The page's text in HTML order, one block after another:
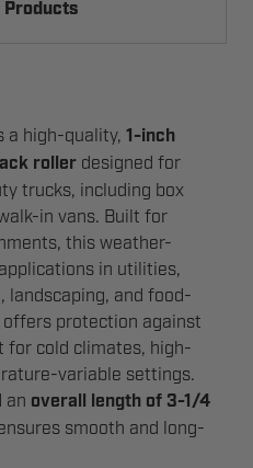
Products
a high-quality, 1-inch
roller designed for
trucks, including box
in vans. Built for
this weather-
in utilities,
landscaping, and food-
offers protection against
for cold climates, high-
variable settings.
an overall length of 3-1/4
smooth and long-